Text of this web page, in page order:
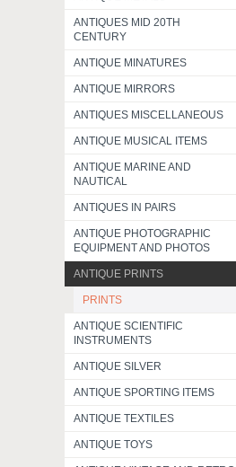
ANTIQUES MID 20TH
CENTURY
ANTIQUE MINATURES
ANTIQUE MIRRORS
ANTIQUES MISCELLANEOUS
ANTIQUE MUSICAL ITEMS
ANTIQUE MARINE AND
NAUTICAL
ANTIQUES IN PAIRS
ANTIQUE PHOTOGRAPHIC
EQUIPMENT AND PHOTOS
ANTIQUE PRINTS
PRINTS
ANTIQUE SCIENTIFIC
INSTRUMENTS
ANTIQUE SILVER
ANTIQUE SPORTING ITEMS
ANTIQUE TEXTILES
ANTIQUE TOYS